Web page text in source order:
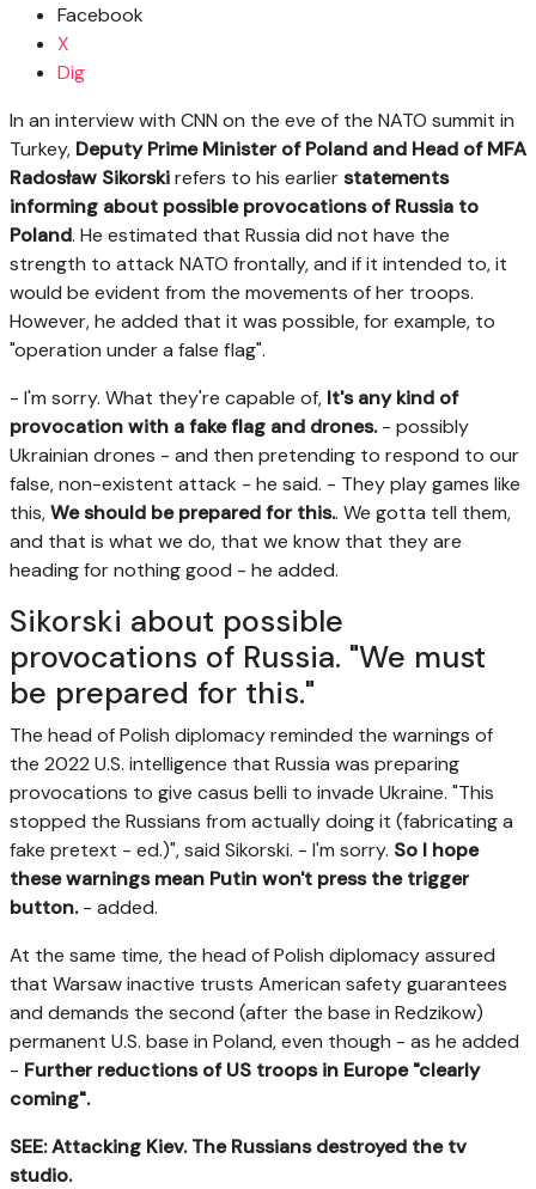
Facebook
X
Dig
In an interview with CNN on the eve of the NATO summit in
Turkey, Deputy Prime Minister of Poland and Head of MFA
Radosław Sikorskirefers to his earlierstatements
informing about possible provocations of Russia to
Poland. He estimated that Russia did not have the
strength to attack NATO frontally, and if it intended to, it
would be evident from the movements of her troops.
However, he added that it was possible, for example, to
"operation under a false flag".
- I'm sorry. What they're capable of, It's any kind of
provocation with a fake flag and drones.- possibly
Ukrainian drones - and then pretending to respond to our
false, non-existent attack - he said. - They play games like
this,We should be prepared for this.. We gotta tell them,
and that is what we do, that we know that they are
heading for nothing good - he added.
Sikorski about possible
provocations of Russia. "We must
be prepared for this."
The head of Polish diplomacy reminded the warnings of
the 2022 U.S. intelligence that Russia was preparing
provocations to give casus belli to invade Ukraine. "This
stopped the Russians from actually doing it (fabricating a
fake pretext - ed.)", said Sikorski. - I'm sorry. So I hope
these warnings mean Putin won't press the trigger
button.- added.
At the same time, the head of Polish diplomacy assured
that Warsaw inactive trusts American safety guarantees
and demands the second (after the base in Redzikow)
permanent U.S. base in Poland, even though - as he added
- Further reductions of US troops in Europe "clearly
coming".
SEE: Attacking Kiev. The Russians destroyed the tv
studio.